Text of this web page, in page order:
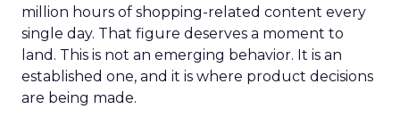
million hours of shopping-related content every
single day. That figure deserves a moment to
land. This is not an emerging behavior. It is an
established one, and it is where product decisions
are being made.